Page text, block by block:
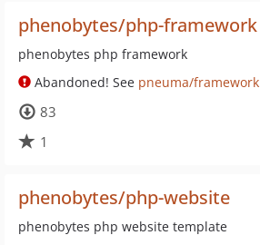
phenobytes/php-framework
phenobytes php framework
Abandoned! See pneuma/framework
83
1
phenobytes/php-website
phenobytes php website template